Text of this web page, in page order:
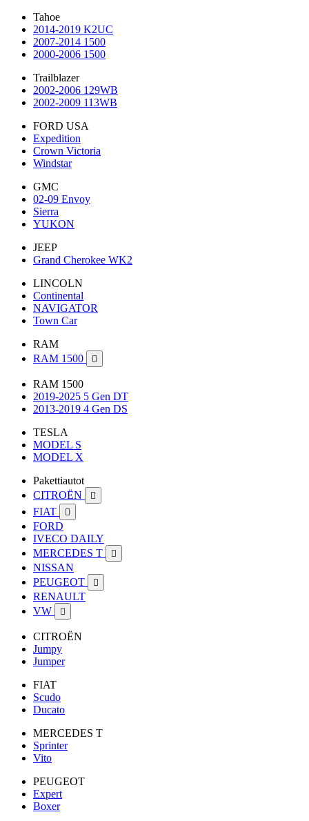
Tahoe
2014-2019 K2UC
2007-2014 1500
2000-2006 1500
Trailblazer
2002-2006 129WB
2002-2009 113WB
FORD USA
Expedition
Crown Victoria
Windstar
GMC
02-09 Envoy
Sierra
YUKON
JEEP
Grand Cherokee WK2
LINCOLN
Continental
NAVIGATOR
Town Car
RAM
RAM 1500

RAM 1500
2019-2025 5 Gen DT
2013-2019 4 Gen DS
TESLA
MODEL S
MODEL X
Pakettiautot
CITROËN

FIAT 
FORD
IVECO DAILY
MERCEDES T

NISSAN
PEUGEOT

RENAULT
VW

CITROËN
Jumpy
Jumper
FIAT
Scudo
Ducato
MERCEDES T
Sprinter
Vito
PEUGEOT
Expert
Boxer